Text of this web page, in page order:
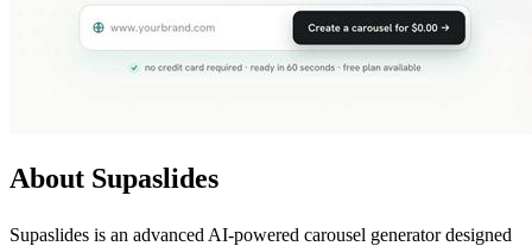
About Supaslides
Supaslides is an advanced AI-powered carousel generator designed